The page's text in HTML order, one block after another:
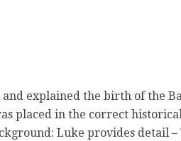
explained the birth of the
placed in the correct
Luke provides detail